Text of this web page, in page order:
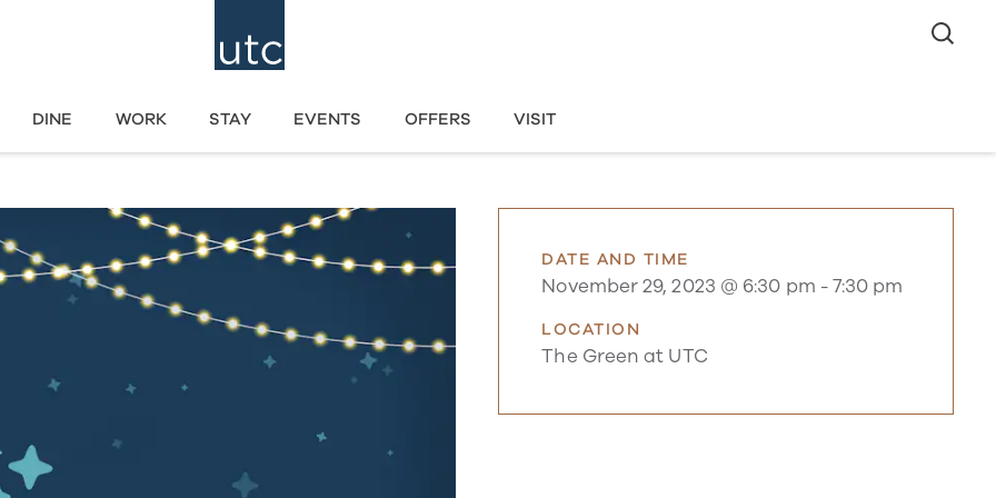
DINE WORK STAY EVENTS OFFERS VISIT
DATE AND TIME
November 29, 2023 @ 6:30 pm -7:30 pm
LOCATION
The Green at UTC